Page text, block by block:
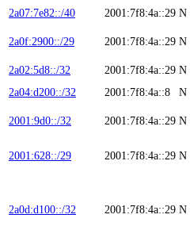
2a07:7e82::/40 2001:7f8:4a::29 N
2a0f:2900::/29 2001:7f8:4a::29 N
2a02:5d8::/32 2001:7f8:4a::29 N
2a04:d200::/32
2001:7f8:4a::8 N
2001:9d0::/32 2001:7f8:4a::29 N
2001:628::/29 2001:7f8:4a::29 N
2a0d:d100::/32 2001:7f8:4a::29 N